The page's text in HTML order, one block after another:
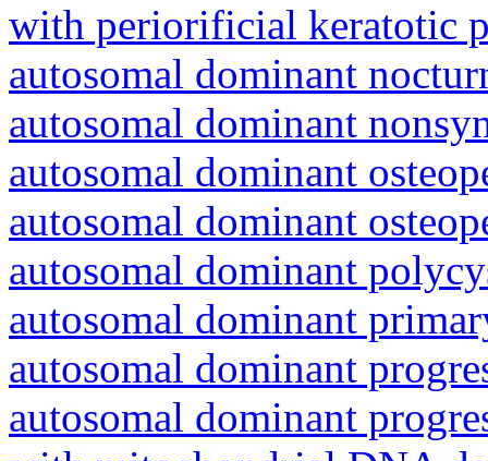
with periorificial keratotic
autosomal dominant
autosomal dominant
autosomal dominant
autosomal dominant
autosomal dominant
autosomal dominant
autosomal dominant
autosomal dominant